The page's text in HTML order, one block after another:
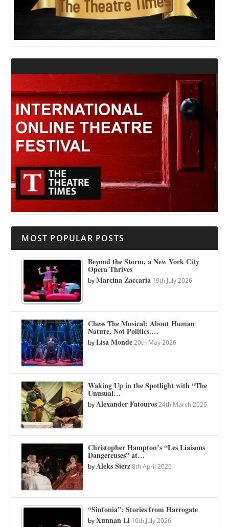
MOST POPULAR POSTS
Beyond the Storm, a New York City
Opera Thrives
byMarcina Zaccaria 19th July 2026
Chess The Musical: About Human
Nature, Not Politics.…
byLisa Monde 20th May 2026
Waking Up in the Spotlight with “The
Unusual…
byAlexander Fatouros 24th March 2026
Christopher Hampton’s “Les Liaisons
Dangereuses” at…
byAleks Sierz 8th April 2026
“Sinfonia”: Stories from Harrogate
byXunnan Li 10th July 2026